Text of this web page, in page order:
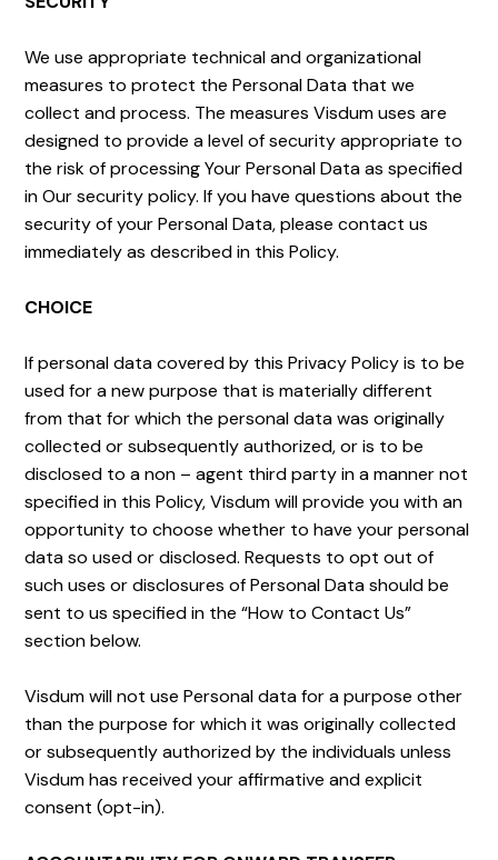
We use appropriate technical and organizational
measures to protect the Personal Data that we
collect and process. The measures Visdum uses are
designed to provide a level of security appropriate to
the risk of processing Your Personal Data as specified
in Our security policy. If you have questions about the
security of your Personal Data, please contact us
immediately as described in this Policy.
CHOICE
If personal data covered by this Privacy Policy is to be
used for a new purpose that is materially different
from that for which the personal data was originally
collected or subsequently authorized, or is to be
disclosed to a non – agent third party in a manner not
specified in this Policy, Visdum will provide you with an
opportunity to choose whether to have your personal
data so used or disclosed. Requests to opt out of
such uses or disclosures of Personal Data should be
sent to us specified in the “How to Contact Us”
section below.
Visdum will not use Personal data for a purpose other
than the purpose for which it was originally collected
or subsequently authorized by the individuals unless
Visdum has received your affirmative and explicit
consent (opt-in).